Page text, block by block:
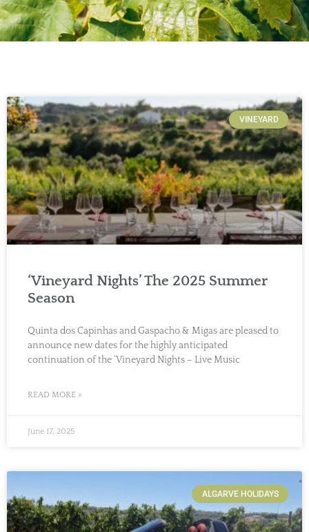
VINEYARD
‘Vineyard Nights’ The 2025 Summer
Season
Quinta dos Capinhas and Gaspacho & Migas are pleased to
announce new dates for the highly anticipated
continuation of the ‘Vineyard Nights – Live Music
READ MORE »
June 17, 2025
ALGARVE HOLIDAYS